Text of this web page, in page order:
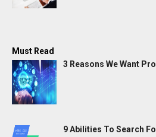
Must Read
3 Reasons We Want
9 Abilities To Search